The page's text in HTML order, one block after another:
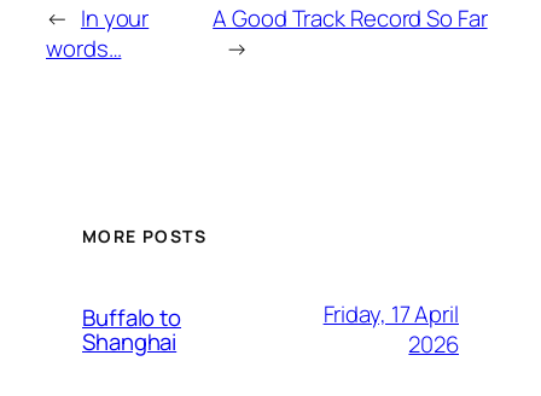
← In your
words…
A Good Track Record So Far
→
MORE POSTS
Buffalo to
Shanghai
Friday, 17 April
2026